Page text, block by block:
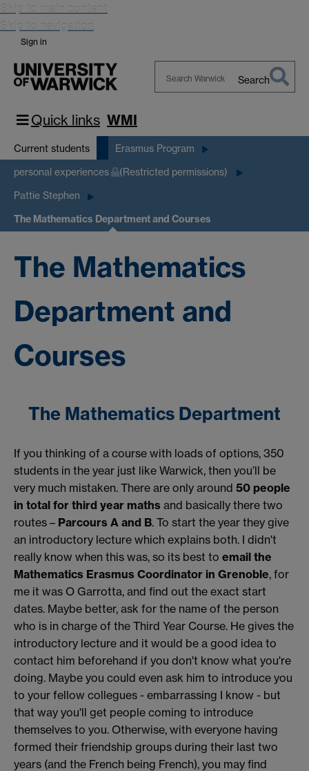
Skip to main content
Skip to navigation
Sign in
Search
Quick links WMI
Current students Erasmus Program
personal experiences (Restricted permissions)
Pattie Stephen
The Mathematics Department and Courses
The Mathematics
Department and
Courses
The Mathematics Department
If you thinking of a course with loads of options, 350
students in the year just like Warwick, then you’ll be
very much mistaken. There are only around 50 people
in total for third year maths and basically there two
routes – Parcours A and B. To start the year they give
an introductory lecture which explains both. I didn't
really know when this was, so its best to email the
Mathematics Erasmus Coordinator in Grenoble, for
me it was O Garrotta, and find out the exact start
dates. Maybe better, ask for the name of the person
who is in charge of the Third Year Course. He gives the
introductory lecture and it would be a good idea to
contact him beforehand if you don't know what you're
doing. Maybe you could even ask him to introduce you
to your fellow collegues - embarrassing I know - but
that way you'll get people coming to introduce
themselves to you. Otherwise, with everyone having
formed their friendship groups during their last two
years (and the French being French), you may find